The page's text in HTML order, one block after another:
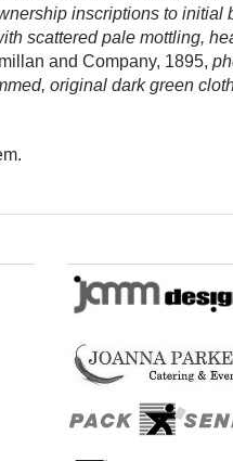
inscriptions to
scattered pale mottling,
and Company, 1895,
original dark green